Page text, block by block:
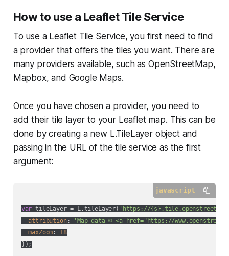
How to use a Leaflet Tile Service
To use a Leaflet Tile Service, you first need to find
a provider that offers the tiles you want. There are
many providers available, such as OpenStreetMap,
Mapbox, and Google Maps.
Once you have chosen a provider, you need to
add their tile layer to your Leaflet map. This can be
done by creating a new L.TileLayer object and
passing in the URL of the tile service as the first
argument:
javascript
var tileLayer = L.tileLayer( 'https://
attribution:
'Map data © <a href="https://
maxZoom : 18
});